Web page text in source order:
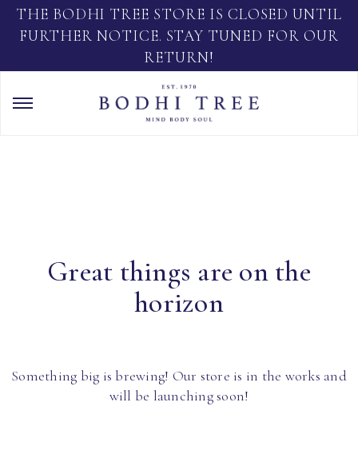
THE BODHI TREE STORE IS CLOSED UNTIL
FURTHER NOTICE. STAY TUNED FOR OUR
RETURN!
Great things are on the
horizon
Something big is brewing! Our store is in the works and
will be launching soon!